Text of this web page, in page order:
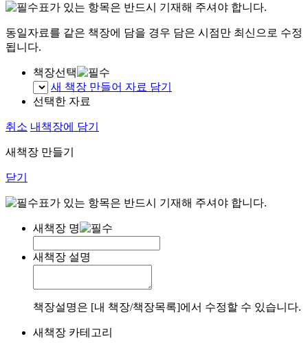
표가 있는 항목은 반드시 기재해 주셔야 합니다.
동일자료를 같은 책장에 담을 경우 담은 시점만 최신으로 수정
됩니다.
책장선택
새 책장 만들어 자료 담기
선택한 자료
취소 내책장에 담기
새책장 만들기
닫기
표가 있는 항목은 반드시 기재해 주셔야 합니다.
새책장 명
새책장 설명
책장설명은 [내 책장/책장목록]에서 수정할 수 있습니다.
새책장 카테고리